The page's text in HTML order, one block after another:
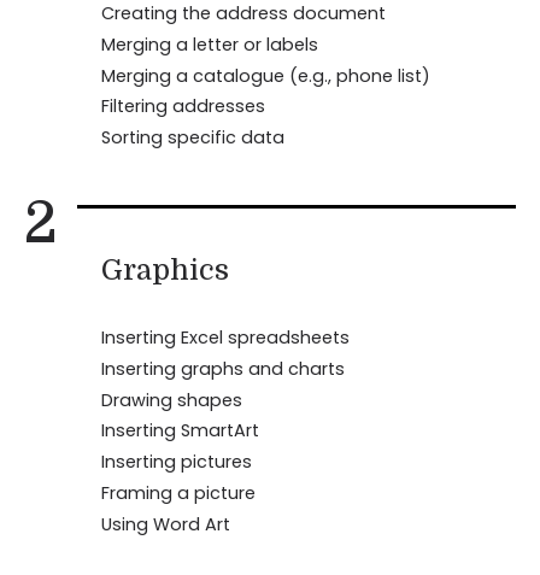
Creating the address document
Merging a letter or labels
Merging a catalogue (e.g., phone list)
Filtering addresses
Sorting specific data
2
Graphics
Inserting Excel spreadsheets
Inserting graphs and charts
Drawing shapes
Inserting SmartArt
Inserting pictures
Framing a picture
Using Word Art